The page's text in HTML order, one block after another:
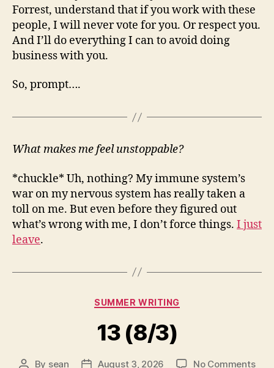
Forrest, understand that if you work with these
people, I will never vote for you. Or respect you.
And I’ll do everything I can to avoid doing
business with you.
So, prompt….
What makes me feel unstoppable?
*chuckle* Uh, nothing? My immune system’s
war on my nervous system has really taken a
toll on me. But even before they figured out
what’s wrong with me, I don’t force things. I just
leave.
Categories
SUMMER WRITING
13 (8/3)
Post
By sean PostAugust 3, 2026 No Commentson